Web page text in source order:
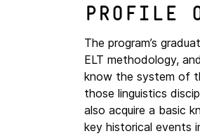
Profile
The program’s
ELT methodology,
know the system of
those linguistics
also acquire a basic
key historical events